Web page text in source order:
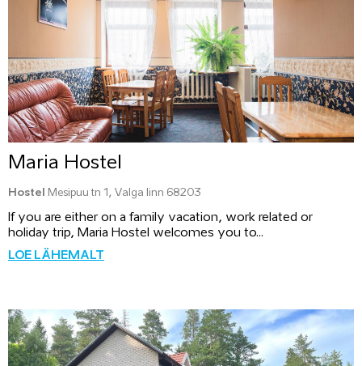
Maria Hostel
Hostel Mesipuu tn 1, Valga linn 68203
If you are either on a family vacation, work related or
holiday trip, Maria Hostel welcomes you to...
LOE LÄHEMALT